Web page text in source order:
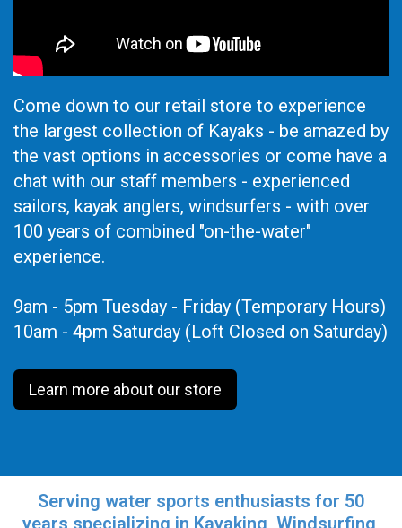
Come down to our retail store to experience
the largest collection of Kayaks - be amazed by
the vast options in accessories or come have a
chat with our staff members - experienced
sailors, kayak anglers, windsurfers - with over
100 years of combined "on-the-water"
experience.
9am - 5pm Tuesday - Friday (Temporary Hours)
10am - 4pm Saturday (Loft Closed on Saturday)
Learn more about our store
Serving water sports enthusiasts for 50
years specializing in Kayaking, Windsurfing,